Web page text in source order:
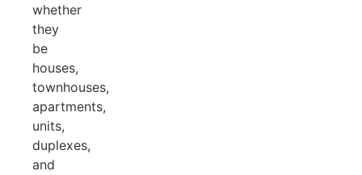
whether
they
be
houses,
townhouses,
apartments,
units,
duplexes,
and